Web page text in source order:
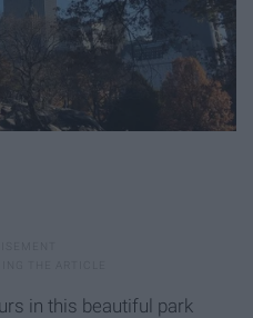
in this beautiful park